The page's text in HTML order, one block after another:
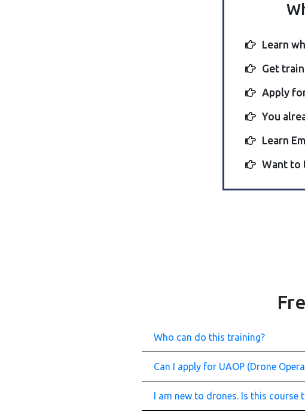
Learn
Get
Apply
You
Learn
Want to
Who can do this training?
Can I apply for UAOP (Drone
I am new to drones. Is this course